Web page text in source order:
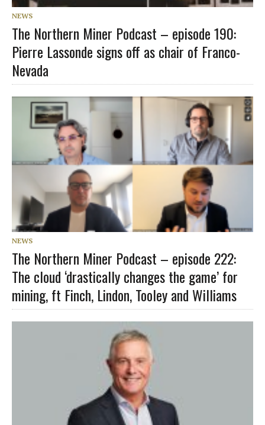
NEWS
The Northern Miner Podcast – episode 190:
Pierre Lassonde signs off as chair of Franco-
Nevada
NEWS
The Northern Miner Podcast – episode 222:
The cloud ‘drastically changes the game’ for
mining, ft Finch, Lindon, Tooley and Williams